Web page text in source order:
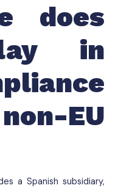
does
in
EU
a Spanish subsidiary,